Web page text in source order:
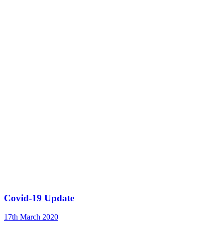
Covid-19 Update
17th March 2020